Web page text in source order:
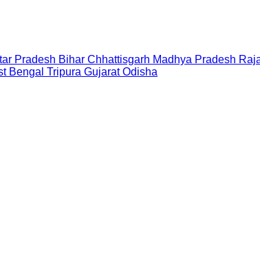
Pradesh Bihar Chhattisgarh Madhya Pradesh
Bengal Tripura Gujarat Odisha